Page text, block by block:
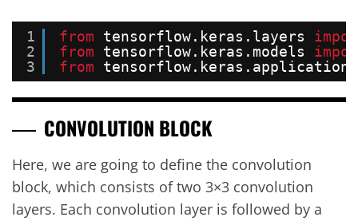
1
2
3
from tensorflow.keras.layers
from
tensorflow.keras.models
from
CONVOLUTION BLOCK
Here, we are going to define the convolution
block, which consists of two 3×3 convolution
layers. Each convolution layer is followed by a